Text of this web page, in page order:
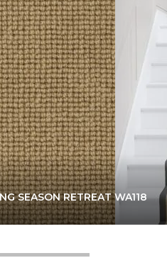
SEASON RETREAT WA118